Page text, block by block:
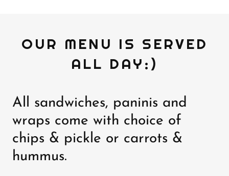
OUR MENU IS SERVED
ALL DAY:)
All sandwiches, paninis and
wraps come with choice of
chips & pickle or carrots &
hummus.